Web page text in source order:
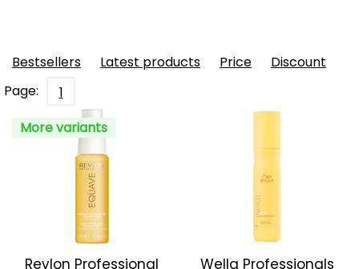
Bestsellers Latest products Price
Discount
Page:
1
More variants
Revlon Professional
Wella Professionals